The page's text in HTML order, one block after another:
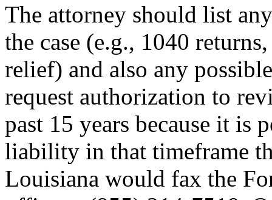
The attorney should list
the case (e.g., 1040
relief) and also any
request authorization to
past 15 years because it is
liability in that timeframe
Louisiana would fax the